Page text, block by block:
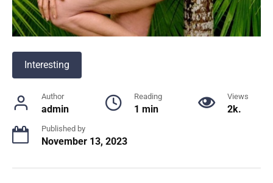
Interesting
Author
admin
Reading
1 min
Views
2k.
Published by
November 13, 2023